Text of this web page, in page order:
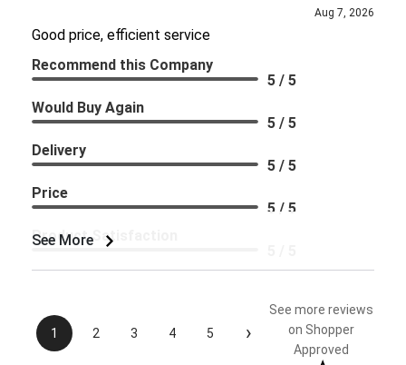
Aug 7, 2026
Good price, efficient service
See More
Recommend this Company
5 / 5
Would Buy Again
5 / 5
Delivery
5 / 5
Price
5 / 5
Product Satisfaction
1 2 3 4 5 ›
See more reviews
on Shopper
Approved